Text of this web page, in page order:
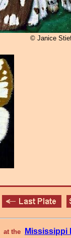
© Janice
at the Mississippi